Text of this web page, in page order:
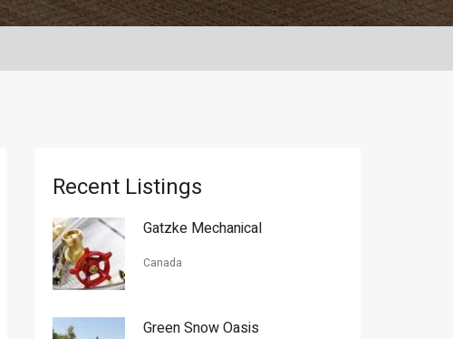
Recent Listings
Gatzke Mechanical
Canada
Green Snow Oasis